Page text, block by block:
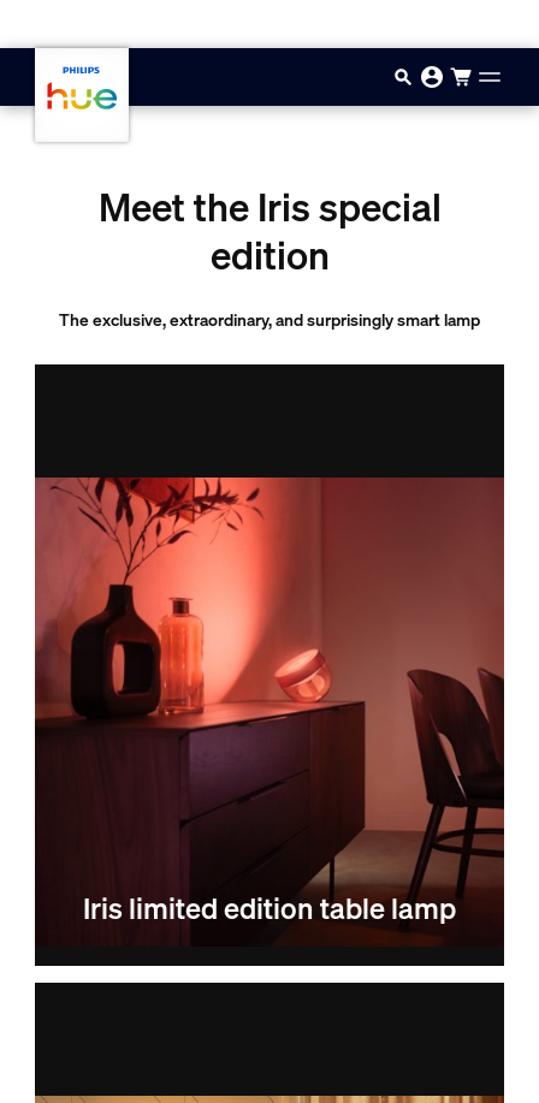
Meet the Iris special
edition
The exclusive, extraordinary, and surprisingly smart lamp
Iris limited edition table lamp